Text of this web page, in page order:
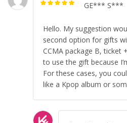
GE*** S***
Hello. My suggestion
second option for gifts
CCMA package B, ticket
to use the gift because
For these cases, you
like a Kpop album or